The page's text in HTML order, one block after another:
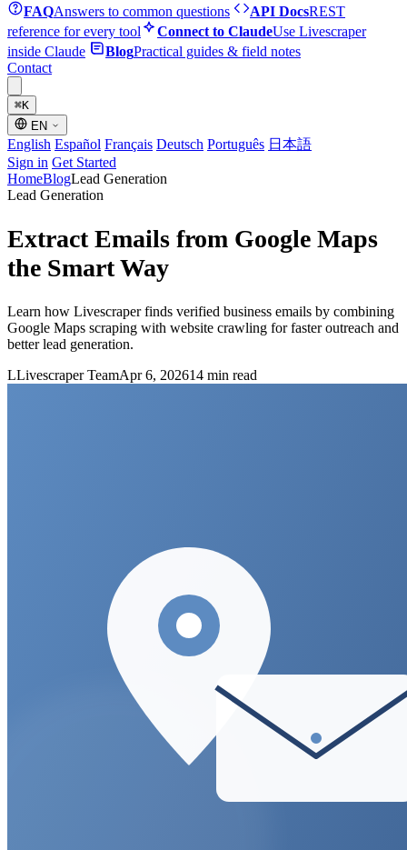
FAQAnswers to common questions API DocsREST
reference for every tool
Connect to ClaudeUse Livescraper
inside Claude
BlogPractical guides & field notes
Contact
⌘K
EN
English Español Français Deutsch Português 日本語
Sign in Get Started
HomeBlogLead Generation
Lead Generation
Extract Emails from Google Maps
the Smart Way
Learn how Livescraper finds verified business emails by combining
Google Maps scraping with website crawling for faster outreach and
better lead generation.
LLivescraper TeamApr 6, 202614 min read